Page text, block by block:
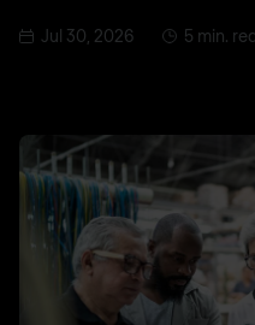
Jul 30, 2026 5 min.